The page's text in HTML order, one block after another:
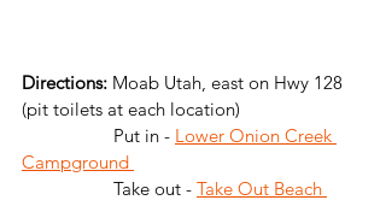
Directions: Moab Utah, east on Hwy 128
(pit toilets at each location)
                   Put in -
Lower Onion Creek
Campground
                   Take out -
Take Out Beach